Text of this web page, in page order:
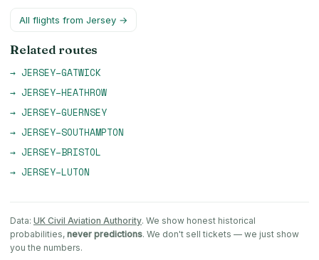
All flights from Jersey →
Related routes
→ JERSEY–GATWICK
→ JERSEY–HEATHROW
→ JERSEY–GUERNSEY
→ JERSEY–SOUTHAMPTON
→ JERSEY–BRISTOL
→ JERSEY–LUTON
Data: UK Civil Aviation Authority. We show honest historical
probabilities, never predictions. We don't sell tickets — we just show
you the numbers.